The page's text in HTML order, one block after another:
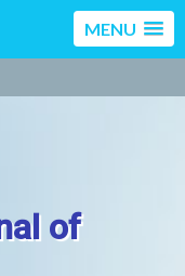
MENU
of